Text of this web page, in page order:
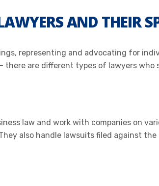
AND THEIR
representing and advocating for
there are different types of lawyers who
law and work with companies on
also handle lawsuits filed against